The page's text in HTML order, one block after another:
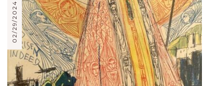
02/29/2024